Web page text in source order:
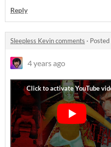
Reply
Sleepless Kevin comments · Posted
4 years ago